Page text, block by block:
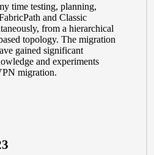
time testing, planning,
and Classic
from a hierarchical
topology. The migration
gained significant
and experiments
migration.